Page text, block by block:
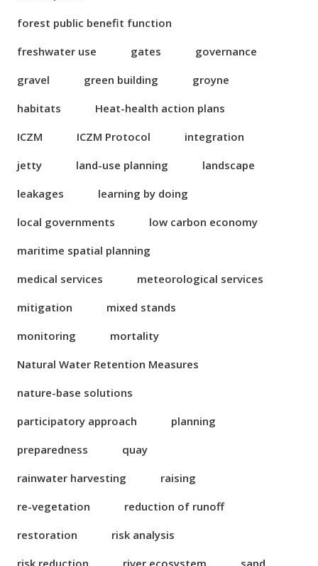
forest public benefit function
freshwater use
gates
governance
gravel
green building
groyne
habitats
Heat-health action plans
ICZM
ICZM Protocol
integration
jetty
land-use planning
landscape
leakages
learning by doing
local governments
low carbon economy
maritime spatial planning
medical services
meteorological services
mitigation
mixed stands
monitoring
mortality
Natural Water Retention Measures
nature-base solutions
participatory approach
planning
preparedness
quay
rainwater harvesting
raising
re-vegetation
reduction of runoff
restoration
risk analysis
risk reduction
river ecosystem sand